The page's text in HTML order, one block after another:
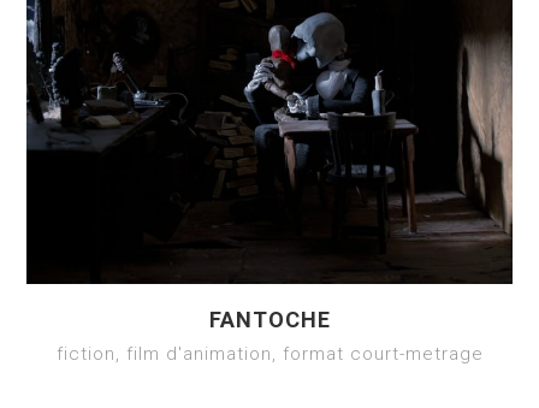
FANTOCHE
fiction, film d'animation, format court-metrage